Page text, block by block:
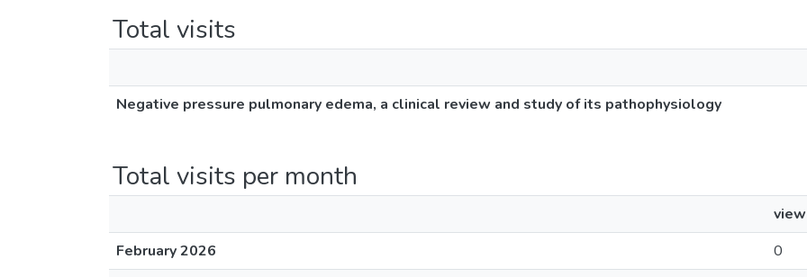
Total visits
Negative pressure pulmonary edema, a clinical review and study of its pathophysiology
Total visits per month
February 2026
0